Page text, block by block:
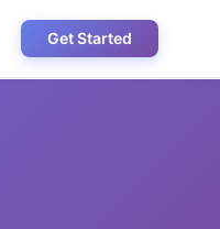
Get Started